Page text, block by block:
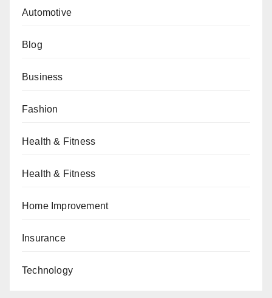
Automotive
Blog
Business
Fashion
Health & Fitness
Health & Fitness
Home Improvement
Insurance
Technology